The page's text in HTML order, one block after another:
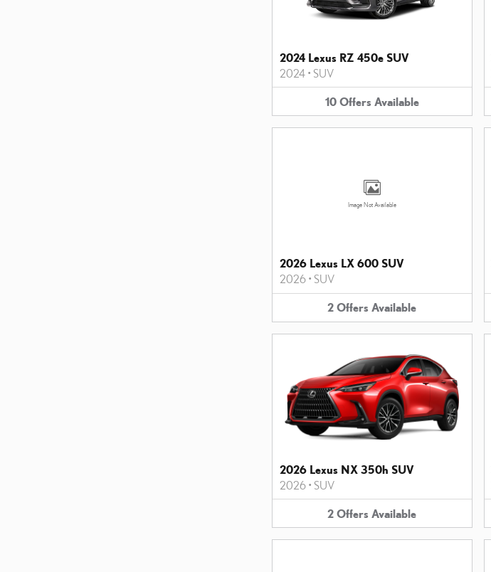
2024 Lexus RZ 450e SUV
2024• SUV
10 Offers Available
Image Not Available
2026 Lexus LX 600 SUV
2026• SUV
2 Offers Available
2026 Lexus NX 350h SUV
2026• SUV
2 Offers Available